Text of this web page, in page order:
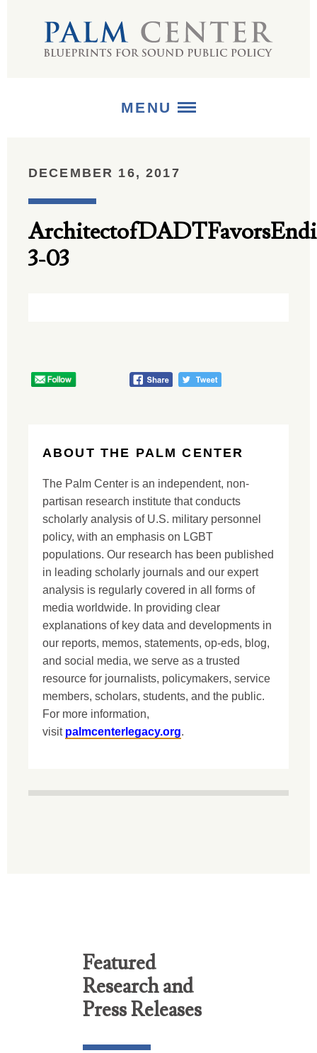
MENU
PUBLICATIONS +
DECEMBER 16, 2017
3-03
ABOUT THE PALM CENTER
The Palm Center is an independent, non-
partisan research institute that conducts
scholarly analysis of U.S. military personnel
policy, with an emphasis on LGBT
populations. Our research has been published
in leading scholarly journals and our expert
analysis is regularly covered in all forms of
media worldwide. In providing clear
explanations of key data and developments in
our reports, memos, statements, op-eds, blog,
and social media, we serve as a trusted
resource for journalists, policymakers, service
members, scholars, students, and the public.
For more information,
visit palmcenterlegacy.org.
Featured
Research and
Press Releases